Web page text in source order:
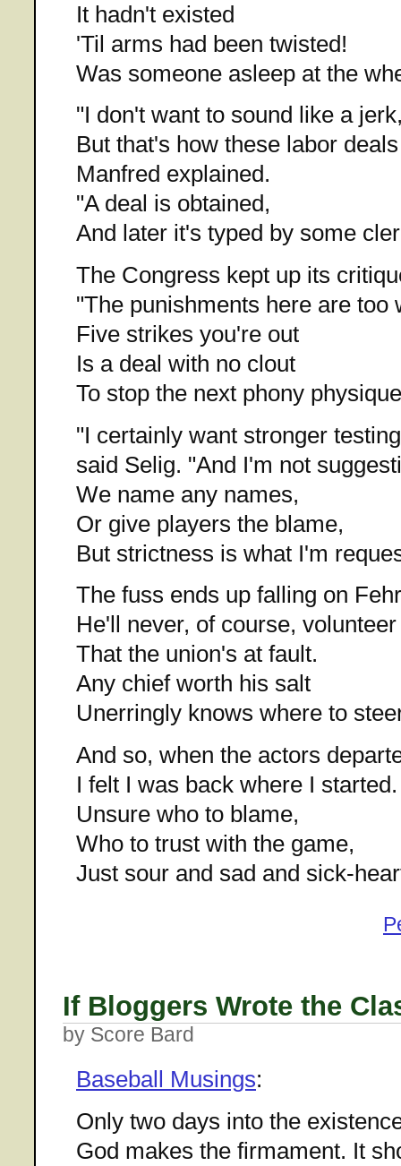
It hadn't existed
'Til arms had been twisted!
Was someone asleep at the
"I don't want to sound like a
But that's how these labor
Manfred explained.
"A deal is obtained,
And later it's typed by some
The Congress kept up its
"The punishments here are too
Five strikes you're out
Is a deal with no clout
To stop the next phony
"I certainly want stronger
said Selig. "And I'm not
We name any names,
Or give players the blame,
But strictness is what I'm
The fuss ends up falling on
He'll never, of course, volunteer
That the union's at fault.
Any chief worth his salt
Unerringly knows where to
And so, when the actors
I felt I was back where I started.
Unsure who to blame,
Who to trust with the game,
Just sour and sad and sick-
If Bloggers Wrote the
by Score Bard
Baseball Musings:
Only two days into the
God makes the firmament. It